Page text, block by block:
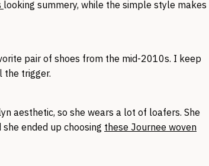
looking summery, while the simple style makes
pair of shoes from the mid-2010s. I keep
the trigger.
aesthetic, so she wears a lot of loafers. She
ended up choosing these Journee woven